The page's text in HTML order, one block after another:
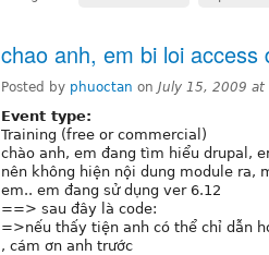
chao anh, em bi loi access
Posted by phuoctan on July 15, 2009 at
Event type:
Training (free or commercial)
chào anh, em đang tìm hiểu drupal,
nên không hiện nội dung module ra,
em.. em đang sử dụng ver 6.12
==> sau đây là code:
=>nếu thấy tiện anh có thể chỉ dẫn
, cám ơn anh trước